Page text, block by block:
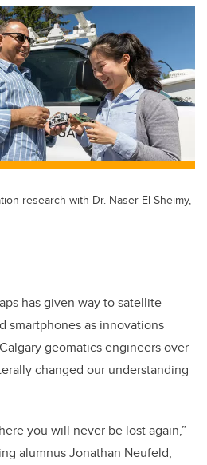
k
e
dI
n
ail
research with Dr. Naser El-Sheimy,
has given way to satellite
smartphones as innovations
geomatics engineers over
changed our understanding
you will never be lost again,”
alumnus Jonathan Neufeld,